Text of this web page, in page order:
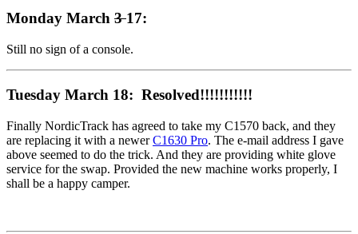
Monday March 317:
Still no sign of a console.
Tuesday March 18: Resolved!!!!!!!!!!!
Finally NordicTrack has agreed to take my C1570 back, and they
are replacing it with a newerC1630 Pro. The e-mail address I gave
above seemed to do the trick. And they are providing white glove
service for the swap. Provided the new machine works properly, I
shall be a happy camper.